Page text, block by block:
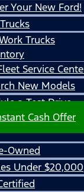
Your New Ford!
Trucks
Service
New Models
a Test Drive
Cash Offer
Owned
Under $20,000